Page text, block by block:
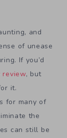
and
of unease
If you’d
review, but
it.
for many of
the
can still be